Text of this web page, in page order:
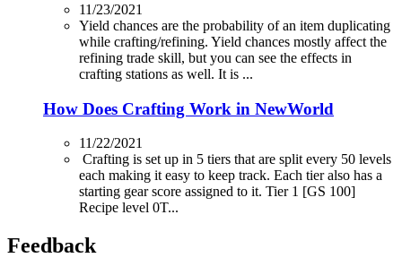
11/23/2021
Yield chances are the probability of an item duplicating
while crafting/refining. Yield chances mostly affect the
refining trade skill, but you can see the effects in
crafting stations as well. It is ...
How Does Crafting Work in NewWorld
11/22/2021
Crafting is set up in 5 tiers that are split every 50 levels
each making it easy to keep track. Each tier also has a
starting gear score assigned to it. Tier 1 [GS 100]
Recipe level 0T...
Feedback